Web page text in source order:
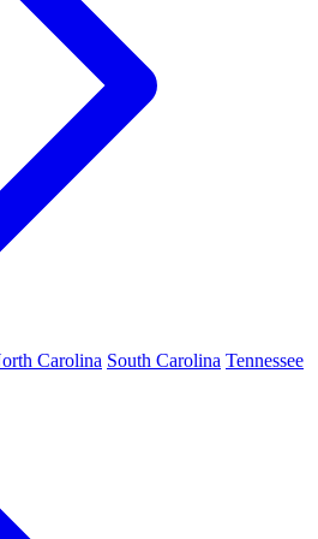
Carolina South Carolina Tennessee